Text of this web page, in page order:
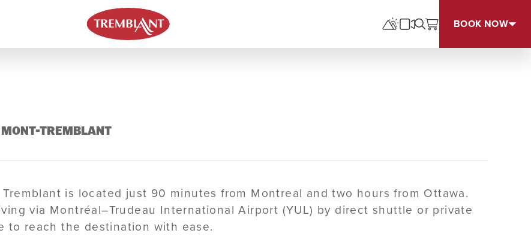
BOOK NOW
MONT-TREMBLANT
is located just 90 minutes from Montreal and two hours from Ottawa.
via Montréal–Trudeau International Airport (YUL) by direct shuttle or private
to reach the destination with ease.